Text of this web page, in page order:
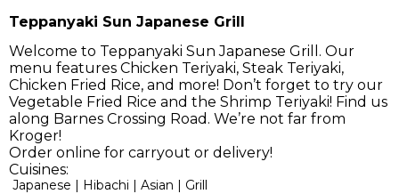
Teppanyaki Sun Japanese Grill
Welcome to Teppanyaki Sun Japanese Grill. Our
menu features Chicken Teriyaki, Steak Teriyaki,
Chicken Fried Rice, and more! Don’t forget to try our
Vegetable Fried Rice and the Shrimp Teriyaki! Find us
along Barnes Crossing Road. We’re not far from
Kroger!
Order online for carryout or delivery!
Cuisines:
Japanese | Hibachi | Asian | Grill